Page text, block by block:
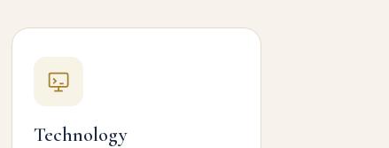
Technology